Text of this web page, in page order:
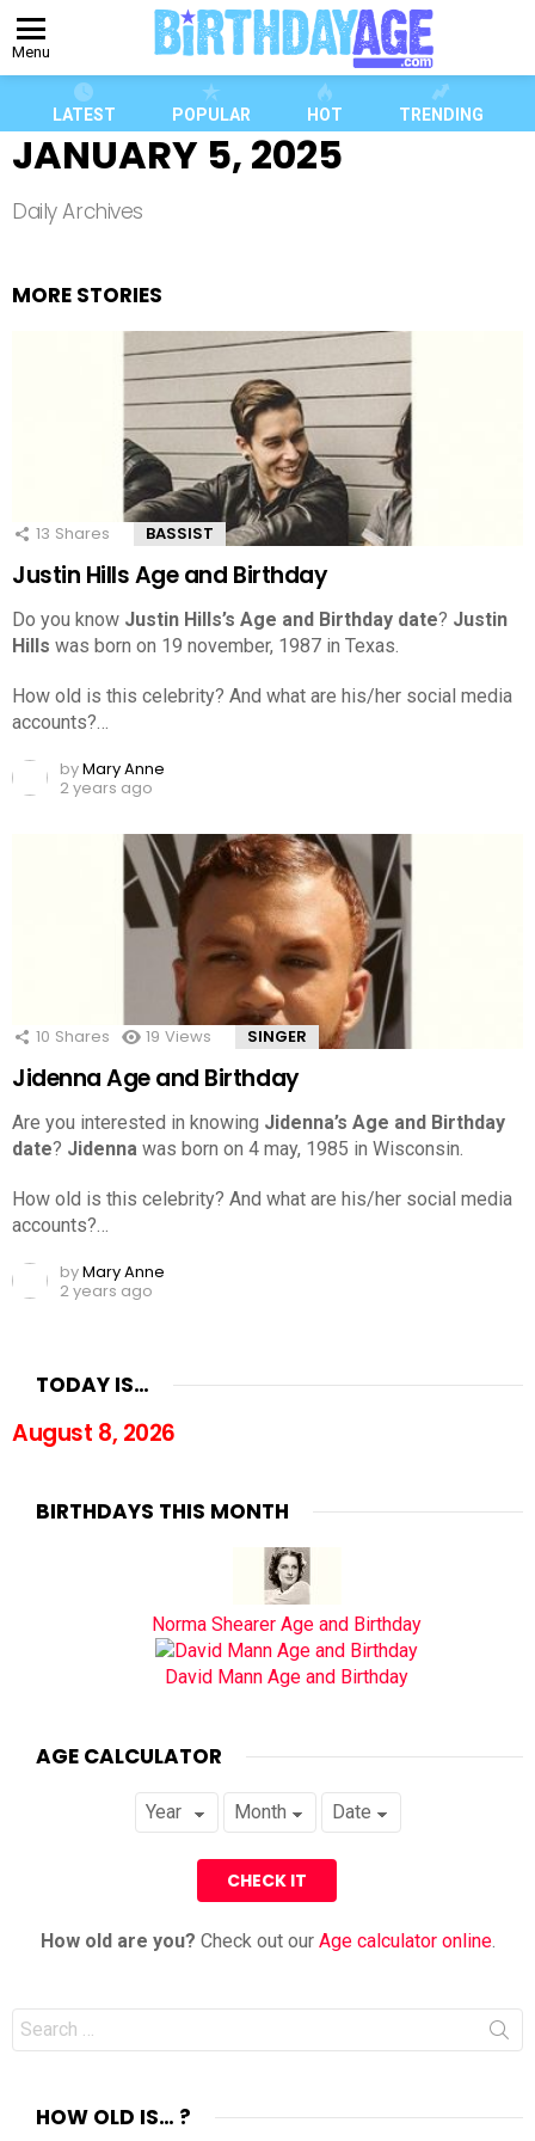
Menu
LATEST POPULAR HOT TRENDING
JANUARY 5, 2025
Daily Archives
MORE STORIES
13 Shares BASSIST
Justin Hills Age and Birthday
Do you know Justin Hills’s Age and Birthday date? Justin
Hills was born on 19 november, 1987 in Texas.
How old is this celebrity? And what are his/her social media
accounts?…
byMary Anne
2 years ago
10 Shares 19 Views SINGER
Jidenna Age and Birthday
Are you interested in knowing Jidenna’s Age and Birthday
date? Jidenna was born on 4 may, 1985 in Wisconsin.
How old is this celebrity? And what are his/her social media
accounts?…
byMary Anne
2 years ago
TODAY IS…
August 8, 2026
BIRTHDAYS THIS MONTH
Norma Shearer Age and Birthday
David Mann Age and Birthday
AGE CALCULATOR
How old are you? Check out our Age calculator online.
Search
for:
HOW OLD IS… ?